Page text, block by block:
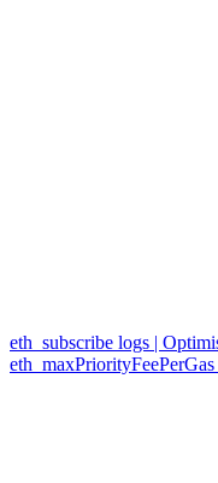
eth_subscribe logs |